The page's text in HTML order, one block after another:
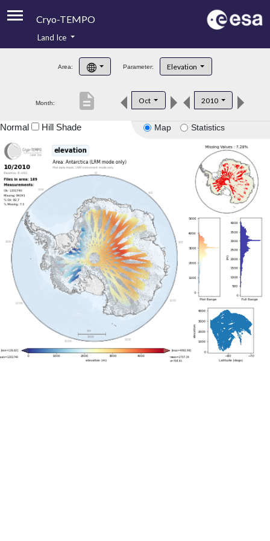
Cryo-TEMPO
Product Handbook
Product Downloads
Land Ice
Area: Parameter: Elevation
Month: Oct 2010
description
Map Statistics
Normal Hill Shade